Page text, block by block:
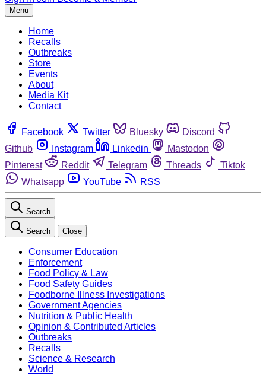
Menu
Home
Recalls
Outbreaks
Store
Events
About
Media Kit
Contact
Facebook Twitter Bluesky
Discord
Github
Instagram Linkedin
Mastodon
Pinterest
Reddit Telegram Threads
Tiktok
Whatsapp
YouTube RSS
Search
Search Close
Consumer Education
Enforcement
Food Policy & Law
Food Safety Guides
Foodborne Illness Investigations
Government Agencies
Nutrition & Public Health
Opinion & Contributed Articles
Outbreaks
Recalls
Science & Research
World